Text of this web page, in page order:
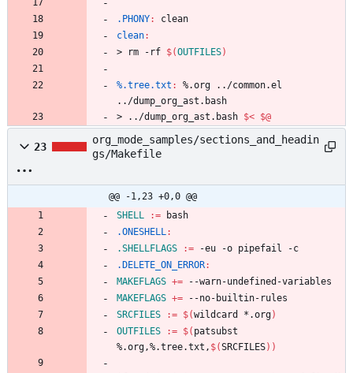
.PHONY:
clean
clean:
>
rm - rf $(OUTFILES)
%.tree.txt : %.org ../common.el
../dump_org_ast . bash
>
. . /d ump org ast . bas h $< $@
23
org_mode_samples/sections_and_headin
gs/Makefile
@@ -1,23 +0,0 @@
SHELL
:=
.ONESHELL:
.SHELLFLAGS
:=
.DELETE_ON_ERROR:
MAKEFLAGS +=
MAKEFLAGS +=
SRCFILES
:= $(wildcard *.org)
OUTFILES
:= $( patsubst
%.org,%.tree.txt, $(SRCFILES) )